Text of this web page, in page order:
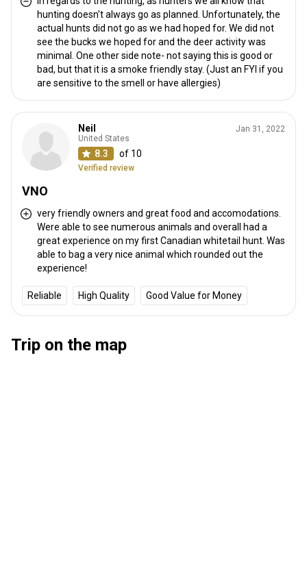
hunting doesn't always go as planned. Unfortunately, the
actual hunts did not go as we had hoped for. We did not
see the bucks we hoped for and the deer activity was
minimal. One other side note- not saying this is good or
bad, but that it is a smoke friendly stay. (Just an FYI if you
are sensitive to the smell or have allergies)
Neil
United States
8.3 of 10
Verified review
Jan 31, 2022
VNO
very friendly owners and great food and accomodations.
Were able to see numerous animals and overall had a
great experience on my first Canadian whitetail hunt. Was
able to bag a very nice animal which rounded out the
experience!
Reliable High Quality Good Value for Money
Trip on the map